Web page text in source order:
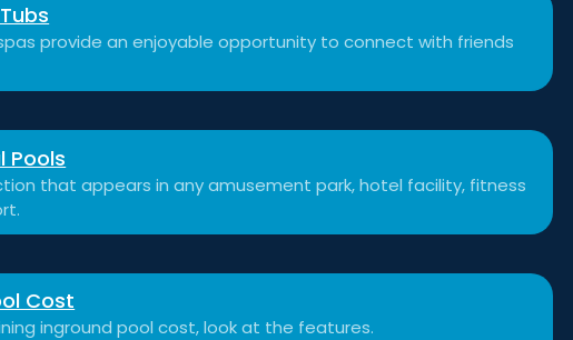
provide an enjoyable opportunity to connect with friends
Pools
that appears in any amusement park, hotel facility, fitness
Cost
inground pool cost, look at the features.